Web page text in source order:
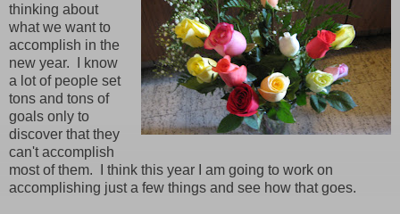
thinking about
what we want to
accomplish in the
new year. I know
a lot of people set
tons and tons of
goals only to
discover that they
can't accomplish
most of them. I think this year I am going to work on
accomplishing just a few things and see how that goes.